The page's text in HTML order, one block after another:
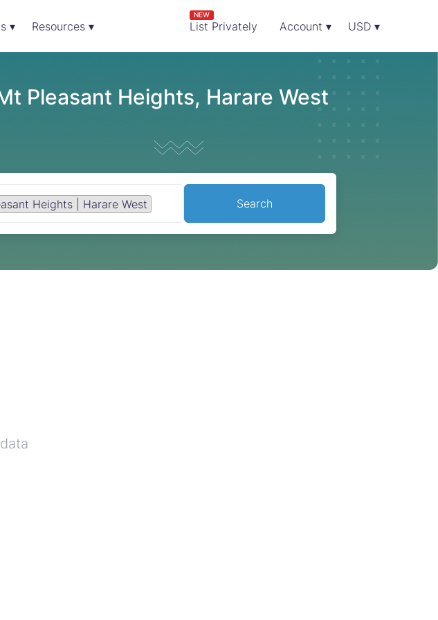
▾ Resources ▾ List Privately
NEW
Account ▾ USD ▾
Pleasant Heights, Harare West
Heights | Harare West Search